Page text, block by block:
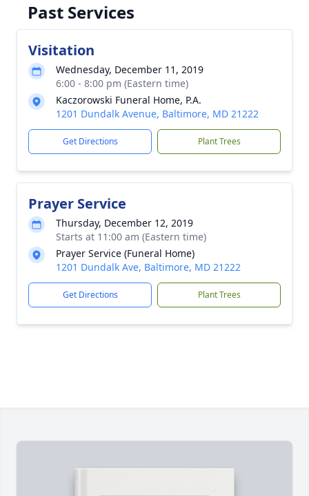
Past Services
Visitation
Wednesday, December 11, 2019
6:00 - 8:00 pm (Eastern time)
Kaczorowski Funeral Home, P.A.
1201 Dundalk Avenue, Baltimore, MD 21222
Get Directions Plant Trees
Prayer Service
Thursday, December 12, 2019
Starts at 11:00 am (Eastern time)
Prayer Service (Funeral Home)
1201 Dundalk Ave, Baltimore, MD 21222
Get Directions Plant Trees